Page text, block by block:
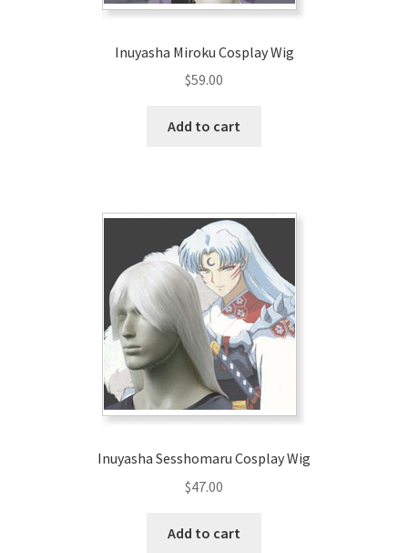
Inuyasha Miroku Cosplay Wig
$59.00
Add to cart
Inuyasha Sesshomaru Cosplay Wig
$47.00
Add to cart